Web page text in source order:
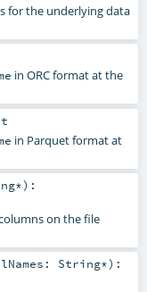
for the underlying data
in ORC format at the
in Parquet format at
*) :
on the file
String*) :